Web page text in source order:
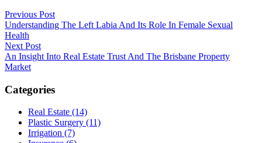
Post
navigation
Previous Post
Understanding The Left Labia And Its Role In Female Sexual
Health
Next Post
An Insight Into Real Estate Trust And The Brisbane Property
Market
Categories
Real Estate (14)
Plastic Surgery (11)
Irrigation (7)